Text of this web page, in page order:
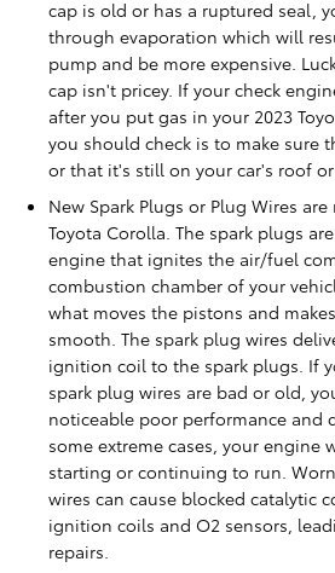
cap is old or has a ruptured seal,
through evaporation which will
pump and be more expensive.
cap isn't pricey. If your check
after you put gas in your 2023
you should check is to make sure
or that it's still on your car's roof
New Spark Plugs or Plug Wires
Toyota Corolla. The spark plugs
engine that ignites the air/fuel
combustion chamber of your
what moves the pistons and
smooth. The spark plug wires
ignition coil to the spark plugs. If
spark plug wires are bad or old,
noticeable poor performance and
some extreme cases, your engine
starting or continuing to run.
wires can cause blocked catalytic
ignition coils and O2 sensors,
repairs.